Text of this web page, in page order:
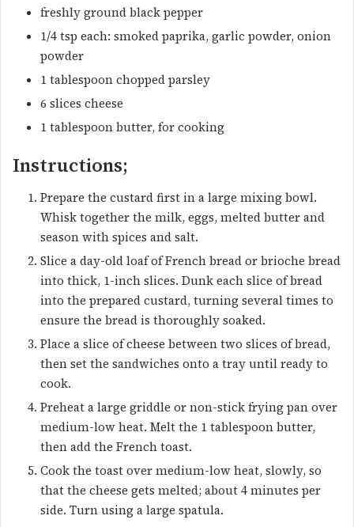
freshly ground black pepper
1/4 tsp each: smoked paprika, garlic powder, onion
powder
1 tablespoon chopped parsley
6 slices cheese
1 tablespoon butter, for cooking
Instructions;
Prepare the custard first in a large mixing bowl.
Whisk together the milk, eggs, melted butter and
season with spices and salt.
Slice a day-old loaf of French bread or brioche bread
into thick, 1-inch slices. Dunk each slice of bread
into the prepared custard, turning several times to
ensure the bread is thoroughly soaked.
Place a slice of cheese between two slices of bread,
then set the sandwiches onto a tray until ready to
cook.
Preheat a large griddle or non-stick frying pan over
medium-low heat. Melt the 1 tablespoon butter,
then add the French toast.
Cook the toast over medium-low heat, slowly, so
that the cheese gets melted; about 4 minutes per
side. Turn using a large spatula.